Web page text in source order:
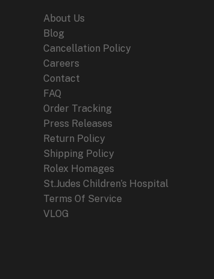
About Us
Blog
Cancellation Policy
Careers
Contact
FAQ
Order Tracking
Press Releases
Return Policy
Shipping Policy
Rolex Homages
St.Judes Children’s Hospital
Terms Of Service
VLOG